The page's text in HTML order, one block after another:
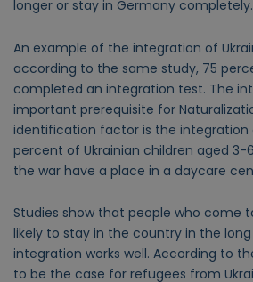
longer or stay in Germany completely.
An example of the integration of
according to the same study, 75
completed an integration test. The
important prerequisite for
identification factor is the integration
percent of Ukrainian children aged
the war have a place in a daycare
Studies show that people who come
likely to stay in the country in the
integration works well. According to
to be the case for refugees from